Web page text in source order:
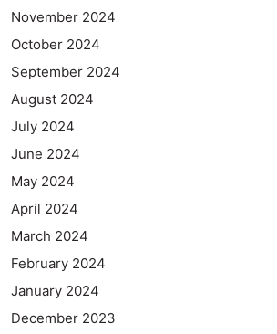
November 2024
October 2024
September 2024
August 2024
July 2024
June 2024
May 2024
April 2024
March 2024
February 2024
January 2024
December 2023